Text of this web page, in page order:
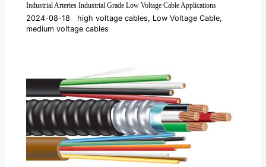
Industrial Arteries Industrial Grade Low Voltage Cable Applications
2024-08-18 high voltage cables, Low Voltage Cable,
medium voltage cables